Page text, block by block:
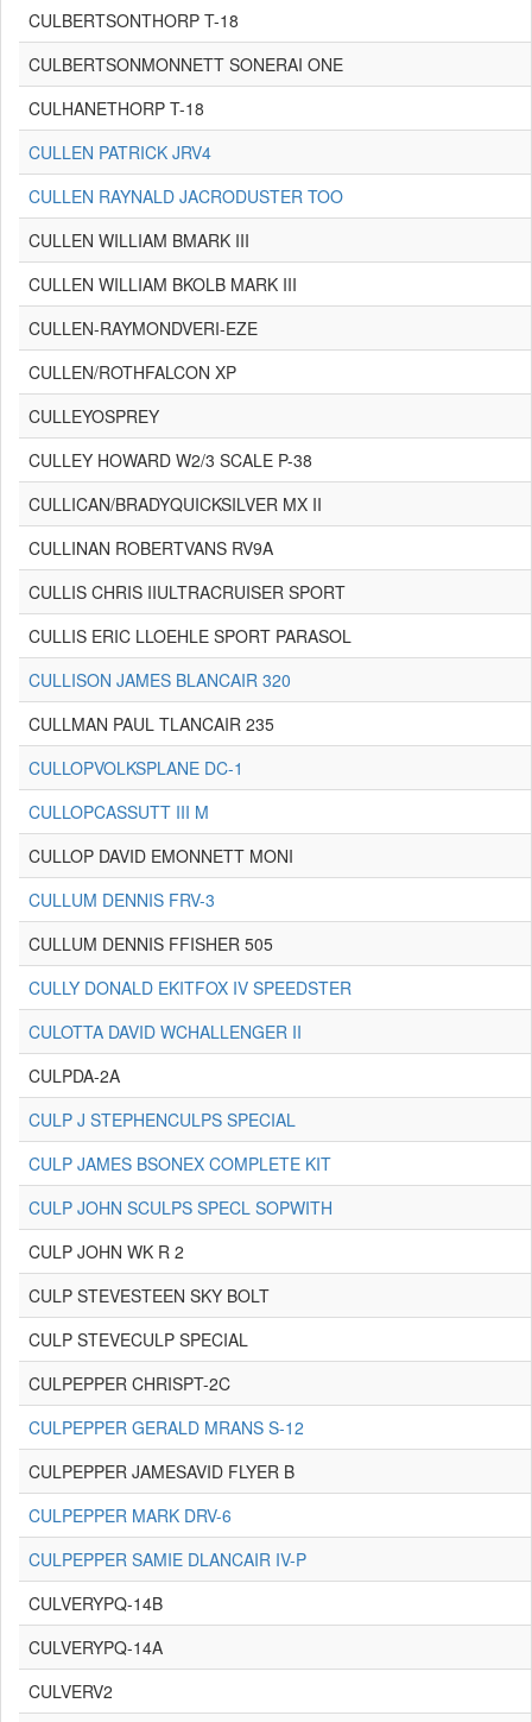
CULBERTSONTHORP T-18
CULBERTSONMONNETT SONERAI ONE
CULHANETHORP T-18
CULLEN PATRICK JRV4
CULLEN RAYNALD JACRODUSTER TOO
CULLEN WILLIAM BMARK III
CULLEN WILLIAM BKOLB MARK III
CULLEN-RAYMONDVERI-EZE
CULLEN/ROTHFALCON XP
CULLEYOSPREY
CULLEY HOWARD W2/3 SCALE P-38
CULLICAN/BRADYQUICKSILVER MX II
CULLINAN ROBERTVANS RV9A
CULLIS CHRIS IIULTRACRUISER SPORT
CULLIS ERIC LLOEHLE SPORT PARASOL
CULLISON JAMES BLANCAIR 320
CULLMAN PAUL TLANCAIR 235
CULLOPVOLKSPLANE DC-1
CULLOPCASSUTT III M
CULLOP DAVID EMONNETT MONI
CULLUM DENNIS FRV-3
CULLUM DENNIS FFISHER 505
CULLY DONALD EKITFOX IV SPEEDSTER
CULOTTA DAVID WCHALLENGER II
CULPDA-2A
CULP J STEPHENCULPS SPECIAL
CULP JAMES BSONEX COMPLETE KIT
CULP JOHN SCULPS SPECL SOPWITH
CULP JOHN WK R 2
CULP STEVESTEEN SKY BOLT
CULP STEVECULP SPECIAL
CULPEPPER CHRISPT-2C
CULPEPPER GERALD MRANS S-12
CULPEPPER JAMESAVID FLYER B
CULPEPPER MARK DRV-6
CULPEPPER SAMIE DLANCAIR IV-P
CULVERYPQ-14B
CULVERYPQ-14A
CULVERV2